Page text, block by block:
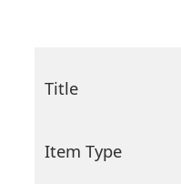
Title
Item Type